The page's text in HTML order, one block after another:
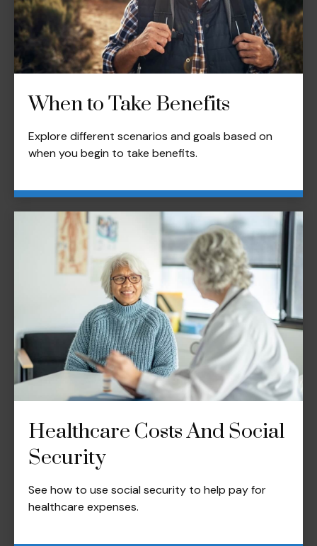
When to Take Benefits
Explore different scenarios and goals based on
when you begin to take benefits.
Healthcare Costs And Social
Security
See how to use social security to help pay for
healthcare expenses.